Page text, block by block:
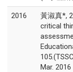
2016
黃淑真*,
critical
Mar. 2016